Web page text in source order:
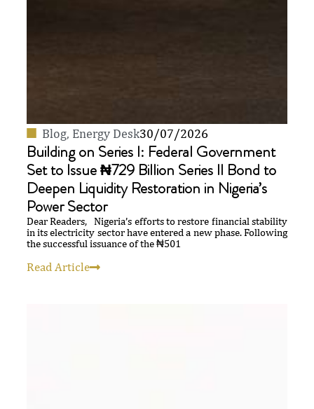
Blog, Energy Desk30/07/2026
Building on Series I: Federal Government
Set to Issue ₦729 Billion Series II Bond to
Deepen Liquidity Restoration in Nigeria’s
Power Sector
Dear Readers, Nigeria’s efforts to restore financial stability
in its electricity sector have entered a new phase. Following
the successful issuance of the ₦501
Read Article